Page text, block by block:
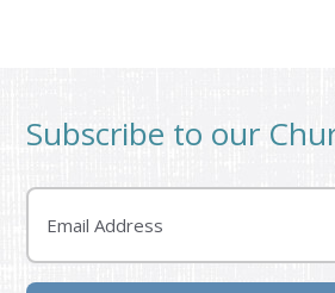
Subscribe to our
Email